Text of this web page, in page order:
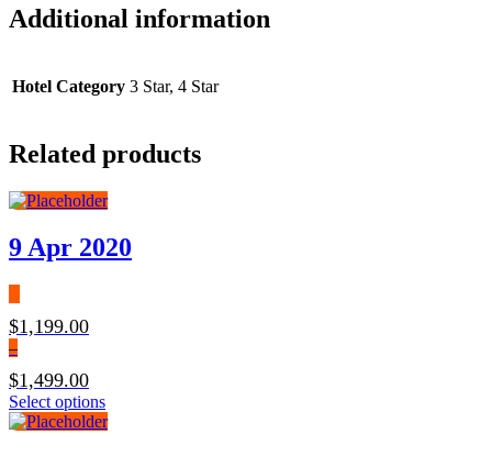
Additional information
Hotel Category 3 Star, 4 Star
Related products
9 Apr 2020
$1,199.00
–
$1,499.00
Select options